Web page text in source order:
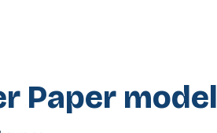
Paper model